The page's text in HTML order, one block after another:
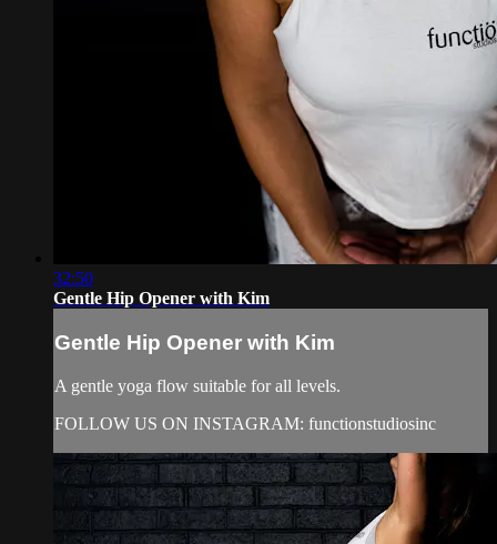
32:50
Gentle Hip Opener with Kim
Gentle Hip Opener with Kim
A gentle yoga flow suitable for all levels.
FOLLOW US ON INSTAGRAM: functionstudiosinc